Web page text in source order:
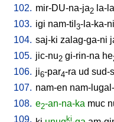
102. mir-DU-na-ja2 la-la
103. igi nam-til 3-la-ka-ni
104. saj-ki zalag-ga-ni
105. jic-nu2 gi-rin-na he
106. ji6-par4-ra ud sud-
107. nam-en nam-
108. e2-an-na-ka muc
109. ki